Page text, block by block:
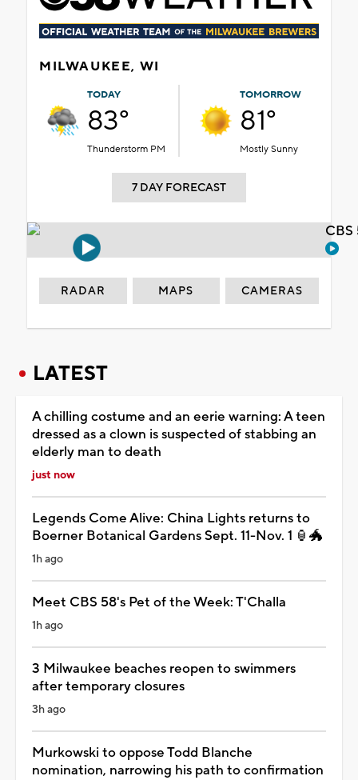
MILWAUKEE, WI
TODAY
83°
Thunderstorm PM
TOMORROW
81°
Mostly Sunny
7 DAY FORECAST
RADAR MAPS CAMERAS
LATEST
A chilling costume and an eerie warning: A teen
dressed as a clown is suspected of stabbing an
elderly man to death
just now
Legends Come Alive: China Lights returns to
Boerner Botanical Gardens Sept. 11-Nov. 1 🏮🐲
1h ago
Meet CBS 58's Pet of the Week: T'Challa
1h ago
3 Milwaukee beaches reopen to swimmers
after temporary closures
3h ago
Murkowski to oppose Todd Blanche
nomination, narrowing his path to confirmation